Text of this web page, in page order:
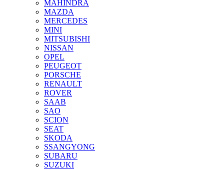
MAHINDRA
MAZDA
MERCEDES
MINI
MITSUBISHI
NISSAN
OPEL
PEUGEOT
PORSCHE
RENAULT
ROVER
SAAB
SAO
SCION
SEAT
SKODA
SSANGYONG
SUBARU
SUZUKI